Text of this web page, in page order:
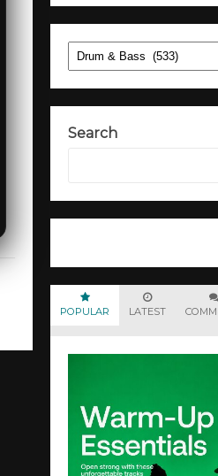
Categories
Search
POPULAR LATEST